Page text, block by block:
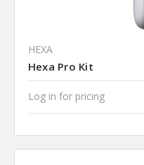
HEXA
Hexa Pro Kit
Log in for pricing